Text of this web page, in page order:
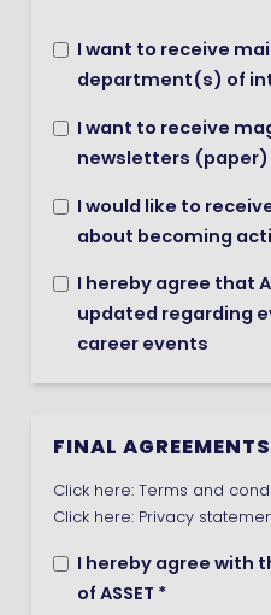
I want to receive
department(s) of
I want to receive
newsletters (paper)
I would like to
about becoming
I hereby agree that
updated regarding
career events
FINAL AGREEMENTS
Click here:Terms and
Click here: Privacy
I hereby agree with
of ASSET *